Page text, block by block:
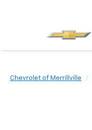
Chevrolet of Merrillville